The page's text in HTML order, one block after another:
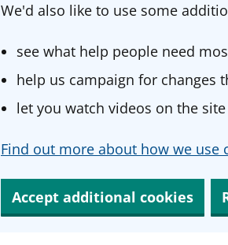
We'd also like to use some
see what help people need
help us campaign for changes
let you watch videos on the site
Find out more about how we use
Accept additional cookies